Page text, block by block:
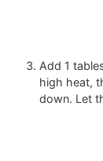
Add 1
high heat,
down. Let